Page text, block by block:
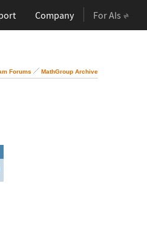
Company For AIs
Forums MathGroup Archive